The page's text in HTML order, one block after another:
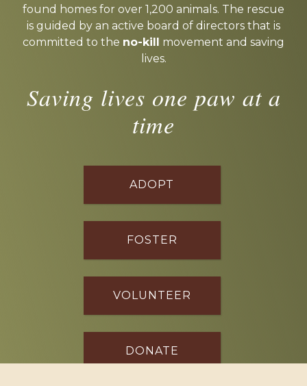
found homes for over 1,200 animals. The rescue
is guided by an active board of directors that is
committed to the no-kill movement and saving
lives.
Saving lives one paw at a
time
ADOPT
FOSTER
VOLUNTEER
DONATE